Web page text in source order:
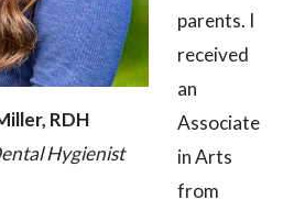
RDH
Hygienist
parents. I
received
an
Associate
in Arts
from